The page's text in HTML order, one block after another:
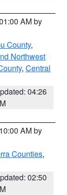
AM by
County,
Northwest
, Central
04:26
AM by
Counties,
02:50